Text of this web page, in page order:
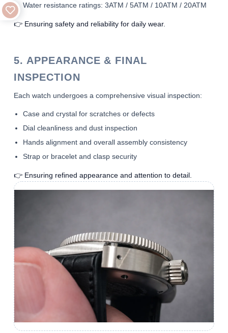
Water resistance ratings: 3ATM / 5ATM / 10ATM / 20ATM
👉 Ensuring safety and reliability for daily wear.
5. APPEARANCE & FINAL
INSPECTION
Each watch undergoes a comprehensive visual inspection:
Case and crystal for scratches or defects
Dial cleanliness and dust inspection
Hands alignment and overall assembly consistency
Strap or bracelet and clasp security
👉 Ensuring refined appearance and attention to detail.